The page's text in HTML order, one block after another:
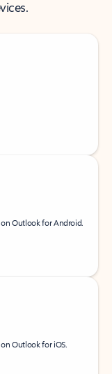
on Outlook for Android.
Outlook for iOS.